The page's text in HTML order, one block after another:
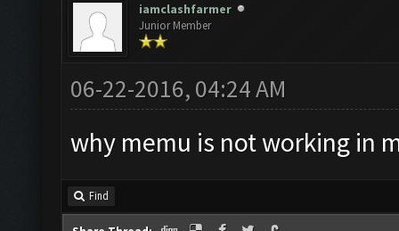
iamclashfarmer
Junior Member
06-22-2016, 04:24 AM
why memu is not working in
Find